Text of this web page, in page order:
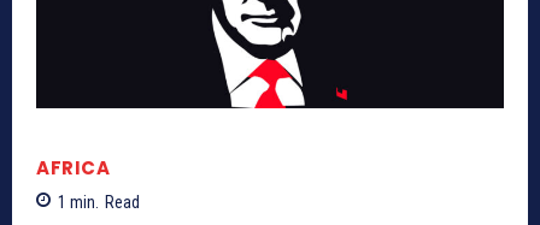
AFRICA
1 min. Read